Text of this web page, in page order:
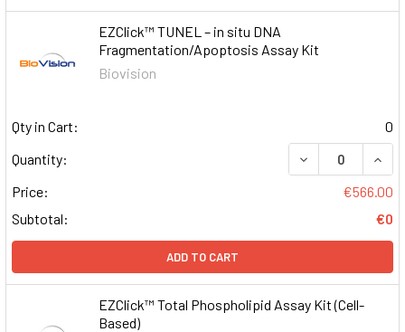
EZClick™ TUNEL – in situ DNA
Fragmentation/Apoptosis Assay Kit
Biovision
Qty in Cart:
0
Quantity:
DECREASE
Price:
€566.00
Subtotal:
€0
ADD TO CART
EZClick™ Total Phospholipid Assay Kit (Cell-
Based)